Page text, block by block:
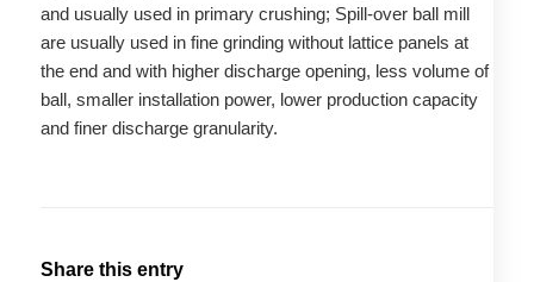
and usually used in primary crushing; Spill-over ball mill
are usually used in fine grinding without lattice panels at
the end and with higher discharge opening, less volume of
ball, smaller installation power, lower production capacity
and finer discharge granularity.
Share this entry